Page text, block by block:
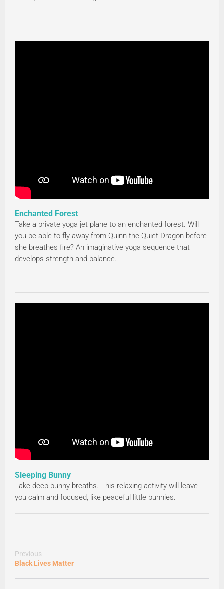
Enchanted Forest
Take a private yoga jet plane to an enchanted forest. Will
you be able to fly away from Quinn the Quiet Dragon before
she breathes fire? An imaginative yoga sequence that
develops strength and balance.
Sleeping Bunny
Take deep bunny breaths. This relaxing activity will leave
you calm and focused, like peaceful little bunnies.
Previous
Black Lives Matter